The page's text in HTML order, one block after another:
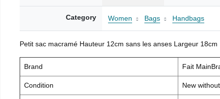
Category Women Bags Handbags
Petit sac macramé Hauteur 12cm sans les anses Largeur 18cm
Brand Fait
Condition New